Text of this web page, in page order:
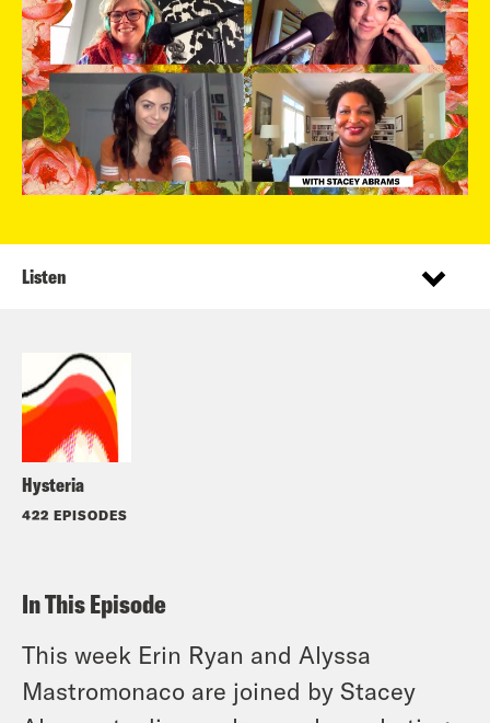
Hysteria
422 EPISODES
Listen
In This Episode
This week Erin Ryan and Alyssa
Mastromonaco are joined by Stacey